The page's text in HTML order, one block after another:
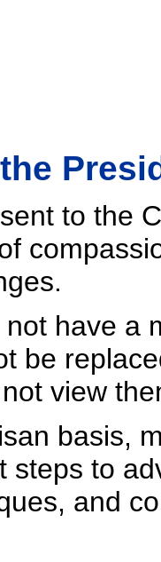
to the
have a
be
view
basis,
steps to
and